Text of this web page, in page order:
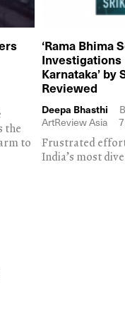
the
to
‘Rama Bhima
Karnataka’ by
Reviewed
Deepa Bhasthi
ArtReview Asia
Frustrated
India’s most